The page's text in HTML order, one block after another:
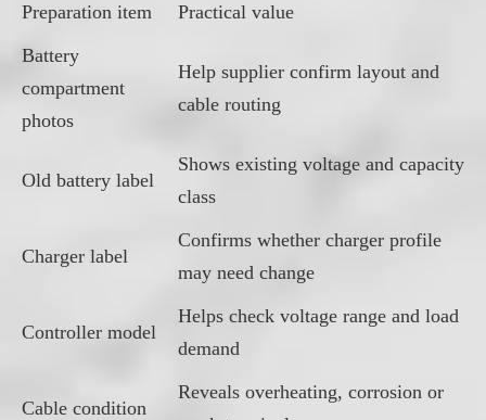
Preparation item
Practical value
Battery
compartment
photos
Help supplier confirm layout and
cable routing
Old battery label
Shows existing voltage and capacity
class
Charger label
Confirms whether charger profile
may need change
Controller model
Helps check voltage range and load
demand
Cable condition
Reveals overheating, corrosion or